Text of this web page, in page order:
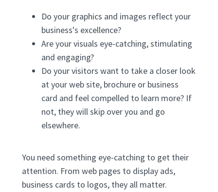
Do your graphics and images reflect your
business's excellence?
Are your visuals eye-catching, stimulating
and engaging?
Do your visitors want to take a closer look
at your web site, brochure or business
card and feel compelled to learn more? If
not, they will skip over you and go
elsewhere.
You need something eye-catching to get their
attention. From web pages to display ads,
business cards to logos, they all matter.